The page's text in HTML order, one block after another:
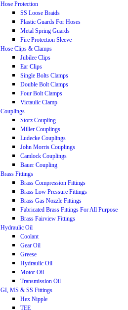
Hose Protection
SS Loose Braids
Plastic Guards For Hoses
Metal Spring Guards
Fire Protection Sleeve
Hose Clips & Clamps
Jubilee Clips
Ear Clips
Single Bolts Clamps
Double Bolt Clamps
Four Bolt Clamps
Victaulic Clamp
Couplings
Storz Coupling
Miller Couplings
Ludecke Couplings
John Morris Couplings
Camlock Couplings
Bauer Coupling
Brass Fittings
Brass Compression Fittings
Brass Low Pressure Fittings
Brass Gas Nozzle Fittings
Fabricated Brass Fittings For All Purpose
Brass Fairview Fittings
Hydraulic Oil
Coolant
Gear Oil
Greese
Hydraulic Oil
Motor Oil
Transmission Oil
GI, MS & SS Fittings
Hex Nipple
TEE